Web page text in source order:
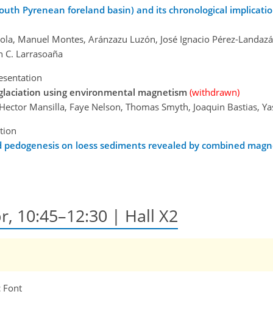
Pyrenean foreland basin) and its chronological
Manuel Montes, Aránzazu Luzón, José Ignacio Pérez-
C. Larrasoaña
using environmental magnetism (withdrawn)
Mansilla, Faye Nelson, Thomas Smyth, Joaquin Bastias,
on loess sediments revealed by combined
10:45–12:30 | Hall X2
Font